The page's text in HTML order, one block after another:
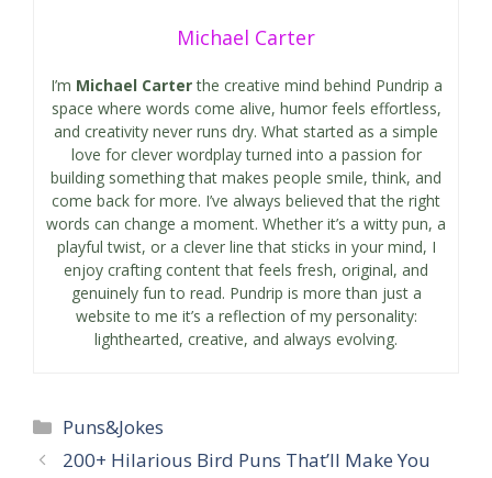
Michael Carter
I’m Michael Carterthe creative mind behind Pundrip a
space where words come alive, humor feels effortless,
and creativity never runs dry. What started as a simple
love for clever wordplay turned into a passion for
building something that makes people smile, think, and
come back for more. I’ve always believed that the right
words can change a moment. Whether it’s a witty pun, a
playful twist, or a clever line that sticks in your mind, I
enjoy crafting content that feels fresh, original, and
genuinely fun to read. Pundrip is more than just a
website to me it’s a reflection of my personality:
lighthearted, creative, and always evolving.
Categories
Puns&Jokes
200+ Hilarious Bird Puns That’ll Make You